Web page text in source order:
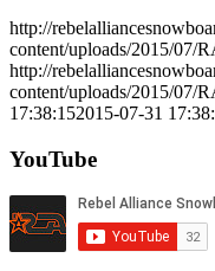
http://
content/uploads/2015/07/
http://
content/uploads/2015/07/
17:38:152015-07-31
YouTube